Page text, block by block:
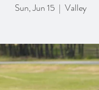
Sun, Jun 15
  |
Valley